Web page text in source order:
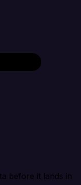
before it lands in